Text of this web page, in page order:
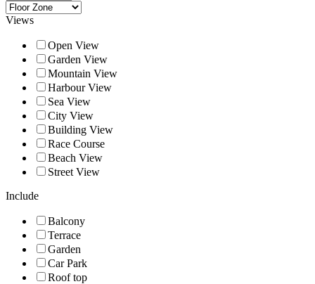
Views
Open View
Garden View
Mountain View
Harbour View
Sea View
City View
Building View
Race Course
Beach View
Street View
Include
Balcony
Terrace
Garden
Car Park
Roof top